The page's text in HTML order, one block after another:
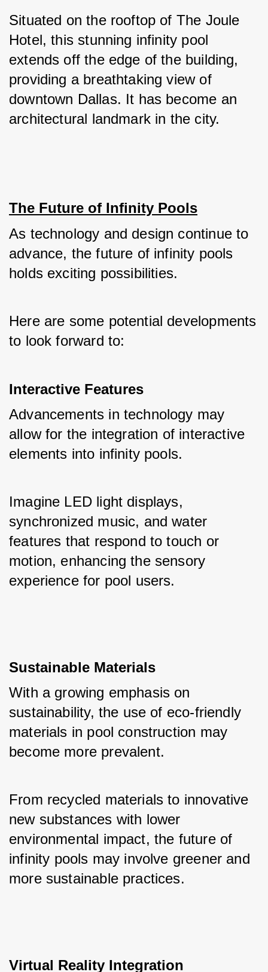
Situated on the rooftop of The Joule
Hotel, this stunning infinity pool
extends off the edge of the building,
providing a breathtaking view of
downtown Dallas. It has become an
architectural landmark in the city.
The Future of Infinity Pools
As technology and design continue to
advance, the future of infinity pools
holds exciting possibilities.
Here are some potential developments
to look forward to:
Interactive Features
Advancements in technology may
allow for the integration of interactive
elements into infinity pools.
Imagine LED light displays,
synchronized music, and water
features that respond to touch or
motion, enhancing the sensory
experience for pool users.
Sustainable Materials
With a growing emphasis on
sustainability, the use of eco-friendly
materials in pool construction may
become more prevalent.
From recycled materials to innovative
new substances with lower
environmental impact, the future of
infinity pools may involve greener and
more sustainable practices.
Virtual Reality Integration